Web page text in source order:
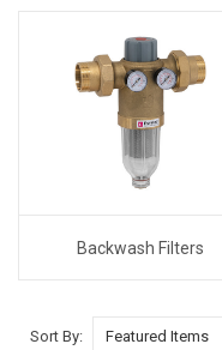
Backwash Filters
Sort By: